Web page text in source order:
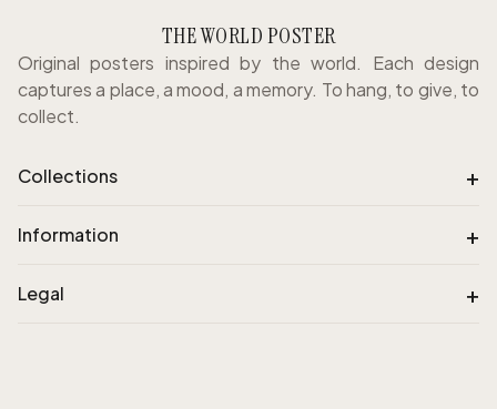
THE WORLD POSTER
Original posters inspired by the world. Each design
captures a place, a mood, a memory. To hang, to give, to
collect.
Collections +
Information +
Legal +